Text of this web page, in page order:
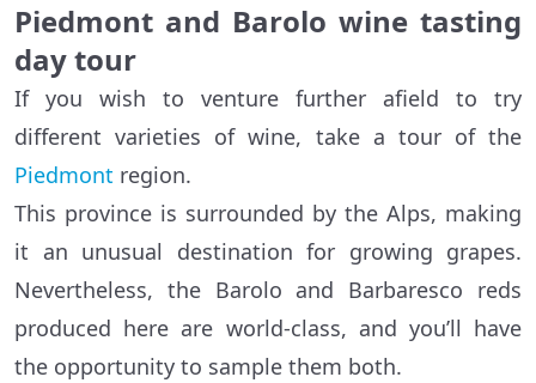
Piedmont and Barolo wine tasting
day tour
If you wish to venture further afield to try
different varieties of wine, take a tour of the
Piedmont region.
This province is surrounded by the Alps, making
it an unusual destination for growing grapes.
Nevertheless, the Barolo and Barbaresco reds
produced here are world-class, and you’ll have
the opportunity to sample them both.